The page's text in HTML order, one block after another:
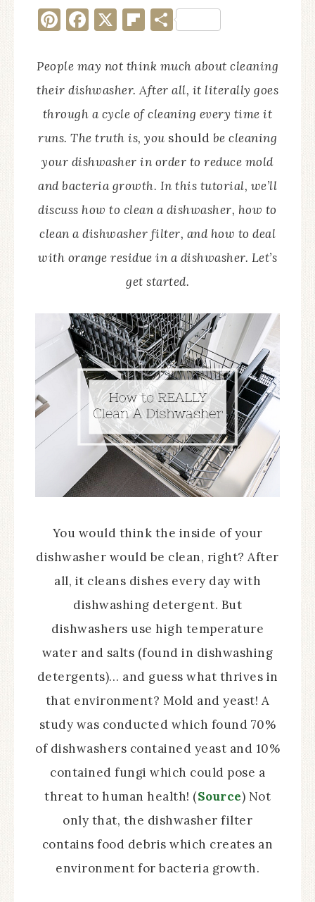
Pinterest
Facebook
X Flipboard
Share
People may not think much about cleaning
their dishwasher. After all, it literally goes
through a cycle of cleaning every time it
runs. The truth is, you should be cleaning
your dishwasher in order to reduce mold
and bacteria growth. In this tutorial, we’ll
discuss how to clean a dishwasher, how to
clean a dishwasher filter, and how to deal
with orange residue in a dishwasher. Let’s
get started.
You would think the inside of your
dishwasher would be clean, right? After
all, it cleans dishes every day with
dishwashing detergent. But
dishwashers use high temperature
water and salts (found in dishwashing
detergents)… and guess what thrives in
that environment? Mold and yeast! A
study was conducted which found 70%
of dishwashers contained yeast and 10%
contained fungi which could pose a
threat to human health! (Source) Not
only that, the dishwasher filter
contains food debris which creates an
environment for bacteria growth.